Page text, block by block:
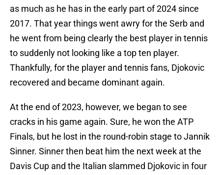
as much as he has in the early part of 2024 since
2017. That year things went awry for the Serb and
he went from being clearly the best player in tennis
to suddenly not looking like a top ten player.
Thankfully, for the player and tennis fans, Djokovic
recovered and became dominant again.
At the end of 2023, however, we began to see
cracks in his game again. Sure, he won the ATP
Finals, but he lost in the round-robin stage to Jannik
Sinner. Sinner then beat him the next week at the
Davis Cup and the Italian slammed Djokovic in four